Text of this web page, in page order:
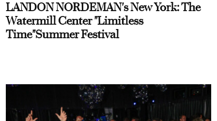
LANDON NORDEMAN's New York: The
Watermill Center "Limitless
Time"Summer Festival